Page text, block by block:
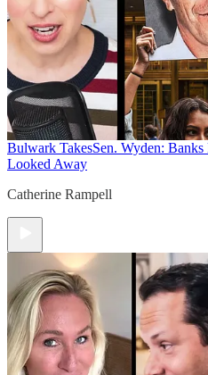
Bulwark TakesSen. Wyden:
Looked Away
Catherine Rampell